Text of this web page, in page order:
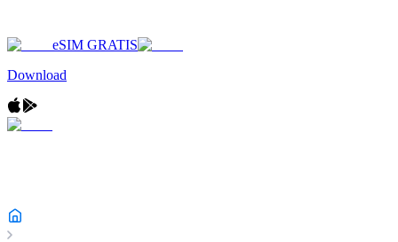
eSIM GRATIS
Download